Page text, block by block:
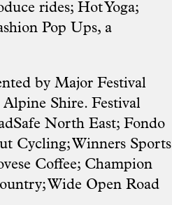
rides; Hot Yoga;
Pop Ups, a
by Major Festival
Alpine Shire. Festival
North East; Fondo
Cycling; Winners Sports
Coffee; Champion
Wide Open Road